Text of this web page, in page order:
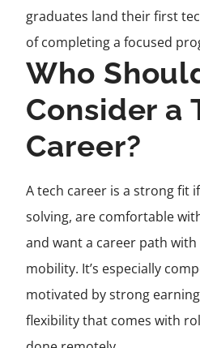
graduates land their first
of completing a focused
Who
Consider a
Career?
A tech career is a strong fit
solving, are comfortable
and want a career path
mobility. It’s especially
motivated by strong
flexibility that comes with